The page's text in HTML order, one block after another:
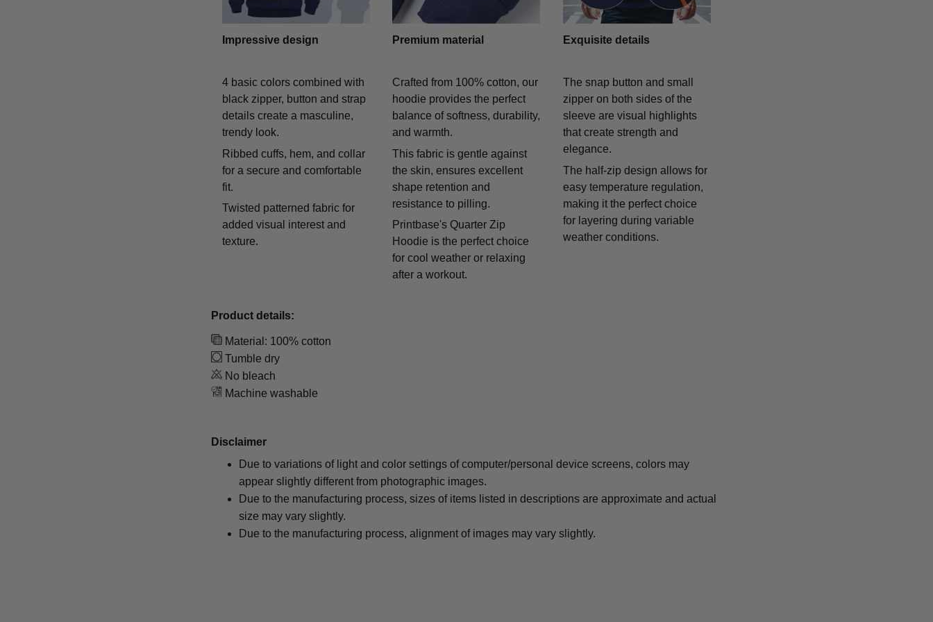
Impressive design
4 basic colors combined with
black zipper, button and strap
details create a masculine,
trendy look.
Ribbed cuffs, hem, and collar
for a secure and comfortable
fit.
Twisted patterned fabric for
added visual interest and
texture.
Premium material
Crafted from 100% cotton, our
hoodie provides the perfect
balance of softness, durability,
and warmth.
This fabric is gentle against
the skin, ensures excellent
shape retention and
resistance to pilling.
Printbase's Quarter Zip
Hoodie is the perfect choice
for cool weather or relaxing
after a workout.
Exquisite details
The snap button and small
zipper on both sides of the
sleeve are visual highlights
that create strength and
elegance.
The half-zip design allows for
easy temperature regulation,
making it the perfect choice
for layering during variable
weather conditions.
Product details:
Material: 100% cotton
Tumble dry
No bleach
Machine washable
Disclaimer
Due to variations of light and color settings of computer/personal device screens, colors may
appear slightly different from photographic images.
Due to the manufacturing process, sizes of items listed in descriptions are approximate and actual
size may vary slightly.
Due to the manufacturing process, alignment of images may vary slightly.